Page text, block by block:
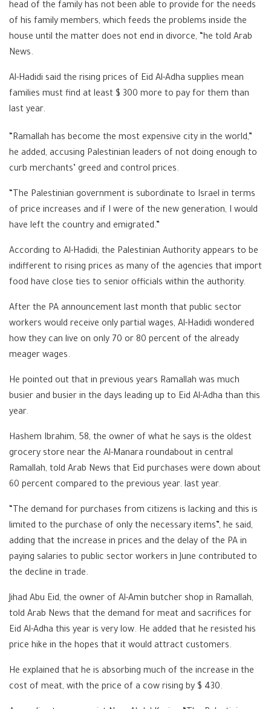
head of the family has not been able to provide for the needs
of his family members, which feeds the problems inside the
house until the matter does not end in divorce, “he told Arab
News.
Al-Hadidi said the rising prices of Eid Al-Adha supplies mean
families must find at least $ 300 more to pay for them than
last year.
“Ramallah has become the most expensive city in the world,”
he added, accusing Palestinian leaders of not doing enough to
curb merchants’ greed and control prices.
“The Palestinian government is subordinate to Israel in terms
of price increases and if I were of the new generation, I would
have left the country and emigrated.”
According to Al-Hadidi, the Palestinian Authority appears to be
indifferent to rising prices as many of the agencies that import
food have close ties to senior officials within the authority.
After the PA announcement last month that public sector
workers would receive only partial wages, Al-Hadidi wondered
how they can live on only 70 or 80 percent of the already
meager wages.
He pointed out that in previous years Ramallah was much
busier and busier in the days leading up to Eid Al-Adha than this
year.
Hashem Ibrahim, 58, the owner of what he says is the oldest
grocery store near the Al-Manara roundabout in central
Ramallah, told Arab News that Eid purchases were down about
60 percent compared to the previous year. last year.
“The demand for purchases from citizens is lacking and this is
limited to the purchase of only the necessary items”, he said,
adding that the increase in prices and the delay of the PA in
paying salaries to public sector workers in June contributed to
the decline in trade.
Jihad Abu Eid, the owner of Al-Amin butcher shop in Ramallah,
told Arab News that the demand for meat and sacrifices for
Eid Al-Adha this year is very low. He added that he resisted his
price hike in the hopes that it would attract customers.
He explained that he is absorbing much of the increase in the
cost of meat, with the price of a cow rising by $ 430.